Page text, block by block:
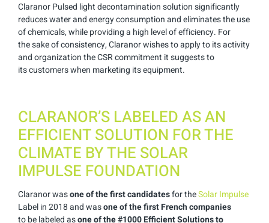
Claranor Pulsed light decontamination solution significantly
reduces water and energy consumptionand eliminates the use
of chemicals, whileproviding a high level of efficiency. For
thesake of consistency, Claranor wishes toapply to its activity
and organizationthe CSR commitment it suggests to
itscustomers when marketing its equipment.
CLARANOR’S LABELED AS AN
EFFICIENT SOLUTION FOR THE
CLIMATE BY THE SOLAR
IMPULSE FOUNDATION
Claranor wasone of the first candidatesfor theSolar Impulse
Label in2018 and wasone of the first French companies
tobe labeledasone ofthe#1000 Efficient Solutionsto